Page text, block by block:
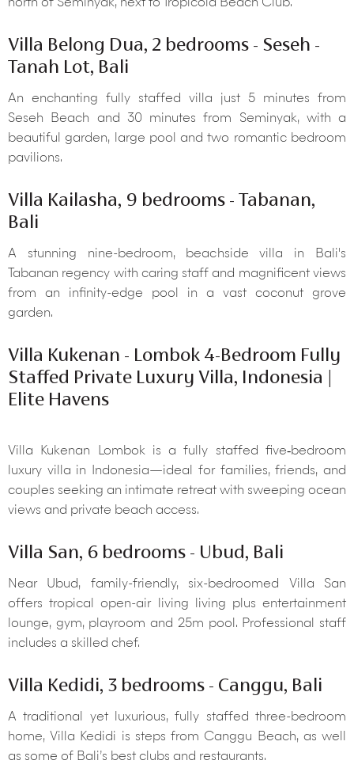
north of Seminyak, next to Tropicola Beach Club.
Villa Belong Dua, 2 bedrooms - Seseh -
Tanah Lot, Bali
An enchanting fully staffed villa just 5 minutes from
Seseh Beach and 30 minutes from Seminyak, with a
beautiful garden, large pool and two romantic bedroom
pavilions.
Villa Kailasha, 9 bedrooms - Tabanan,
Bali
A stunning nine-bedroom, beachside villa in Bali's
Tabanan regency with caring staff and magnificent views
from an infinity-edge pool in a vast coconut grove
garden.
Villa Kukenan - Lombok 4-Bedroom Fully
Staffed Private Luxury Villa, Indonesia |
Elite Havens
Villa Kukenan Lombok is a fully staffed five‑bedroom
luxury villa in Indonesia—ideal for families, friends, and
couples seeking an intimate retreat with sweeping ocean
views and private beach access.
Villa San, 6 bedrooms - Ubud, Bali
Near Ubud, family-friendly, six-bedroomed Villa San
offers tropical open-air living living plus entertainment
lounge, gym, playroom and 25m pool. Professional staff
includes a skilled chef.
Villa Kedidi, 3 bedrooms - Canggu, Bali
A traditional yet luxurious, fully staffed three-bedroom
home, Villa Kedidi is steps from Canggu Beach, as well
as some of Bali’s best clubs and restaurants.